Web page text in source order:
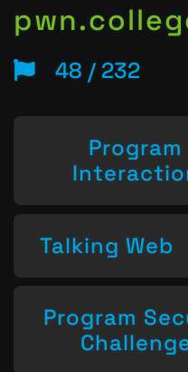
48 / 232
Program
Talking Web
Program